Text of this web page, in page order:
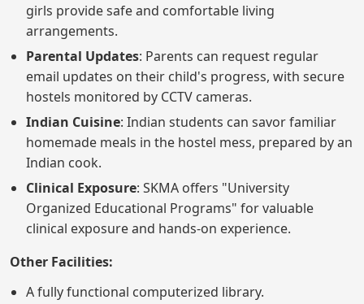
girls provide safe and comfortable living
arrangements.
Parental Updates: Parents can request regular
email updates on their child's progress, with secure
hostels monitored by CCTV cameras.
Indian Cuisine: Indian students can savor familiar
homemade meals in the hostel mess, prepared by an
Indian cook.
Clinical Exposure: SKMA offers "University
Organized Educational Programs" for valuable
clinical exposure and hands-on experience.
Other Facilities:
A fully functional computerized library.